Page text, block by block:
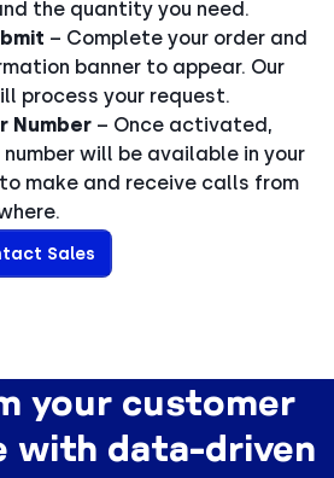
the quantity you need.
– Complete your order and
banner to appear. Our
process your request.
Number – Once activated,
will be available in your
make and receive calls from
Sales
your customer
with data-driven